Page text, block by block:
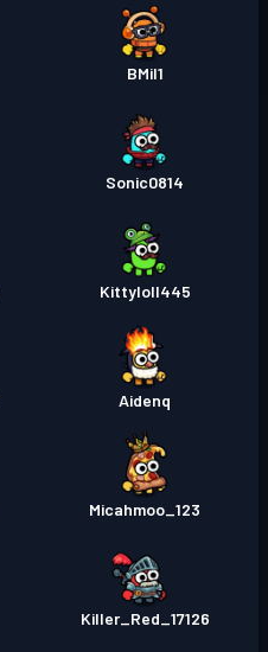
BMil1
Sonic0814
Kittyloll445
Aidenq
Micahmoo_123
Killer_Red_17126